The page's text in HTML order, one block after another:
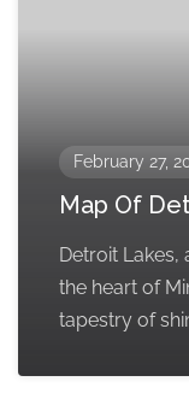
February 27,
Map Of
Detroit
the heart of
tapestry of